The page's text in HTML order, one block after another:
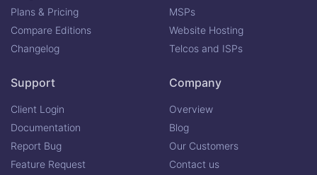
Plans & Pricing
Compare Editions
Changelog
MSPs
Website Hosting
Telcos and ISPs
Support
Client Login
Documentation
Report Bug
Feature Request
Company
Overview
Blog
Our Customers
Contact us